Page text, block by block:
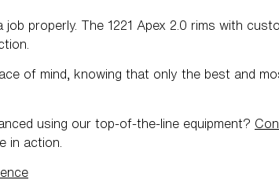
properly. The 1221 Apex 2.0 rims with
of mind, knowing that only the best and
using our top-of-the-line equipment?
in action.